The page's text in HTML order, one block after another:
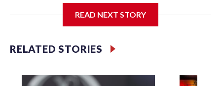
Police Department's Special Victims Unit.The rescue
specialized NYPD detectives who arrested 89
individuals."The surprise was really the outpouring of
our partners," said Inspector Gary Marcus, commanding
READ NEXT STORY
RELATED STORIES